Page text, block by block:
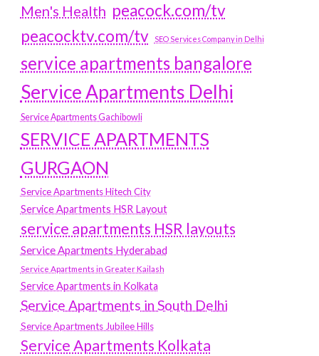
Men's Health peacock.com/tv
peacocktv.com/tv
SEO Services Company in Delhi
service apartments bangalore
Service Apartments Delhi
Service Apartments Gachibowli
SERVICE APARTMENTS
GURGAON
Service Apartments Hitech City
Service Apartments HSR Layout
service apartments HSR layouts
Service Apartments Hyderabad
Service Apartments in Greater Kailash
Service Apartments in Kolkata
Service Apartments in South Delhi
Service Apartments Jubilee Hills
Service Apartments Kolkata